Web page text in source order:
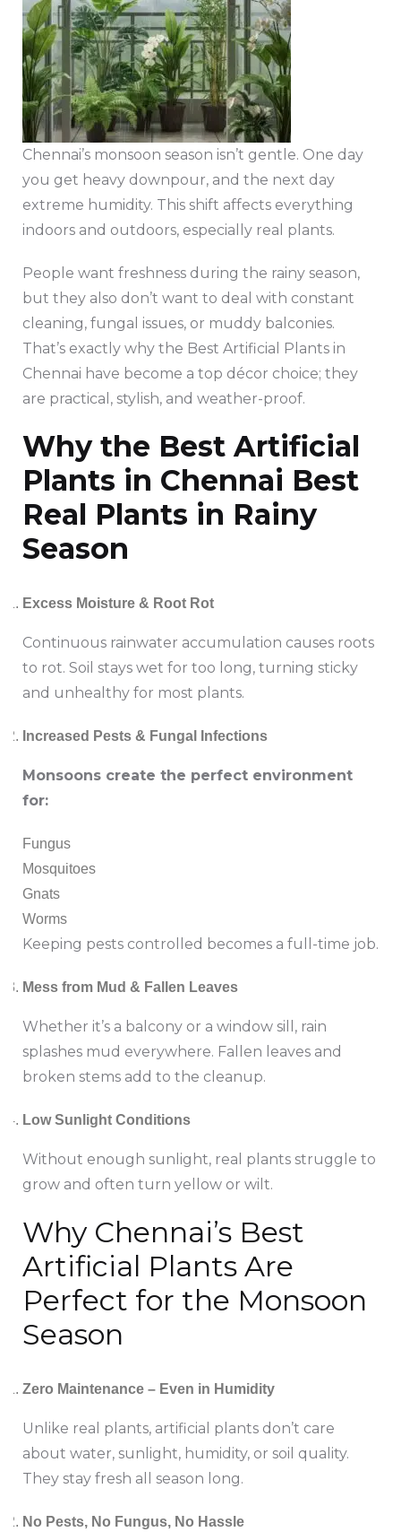
Chennai’s monsoon season isn’t gentle. One day
you get heavy downpour, and the next day
extreme humidity. This shift affects everything
indoors and outdoors, especially real plants.
People want freshness during the rainy season,
but they also don’t want to deal with constant
cleaning, fungal issues, or muddy balconies.
That’s exactly why the Best Artificial Plants in
Chennai have become a top décor choice; they
are practical, stylish, and weather-proof.
Why the Best Artificial
Plants in Chennai Best
Real Plants in Rainy
Season
Excess Moisture & Root Rot
Continuous rainwater accumulation causes roots
to rot. Soil stays wet for too long, turning sticky
and unhealthy for most plants.
Increased Pests & Fungal Infections
Monsoons create the perfect environment
for:
Fungus
Mosquitoes
Gnats
Worms
Keeping pests controlled becomes a full-time job.
Mess from Mud & Fallen Leaves
Whether it’s a balcony or a window sill, rain
splashes mud everywhere. Fallen leaves and
broken stems add to the cleanup.
Low Sunlight Conditions
Without enough sunlight, real plants struggle to
grow and often turn yellow or wilt.
Why Chennai’s Best
Artificial Plants Are
Perfect for the Monsoon
Season
Zero Maintenance – Even in Humidity
Unlike real plants, artificial plants don’t care
about water, sunlight, humidity, or soil quality.
They stay fresh all season long.
No Pests, No Fungus, No Hassle